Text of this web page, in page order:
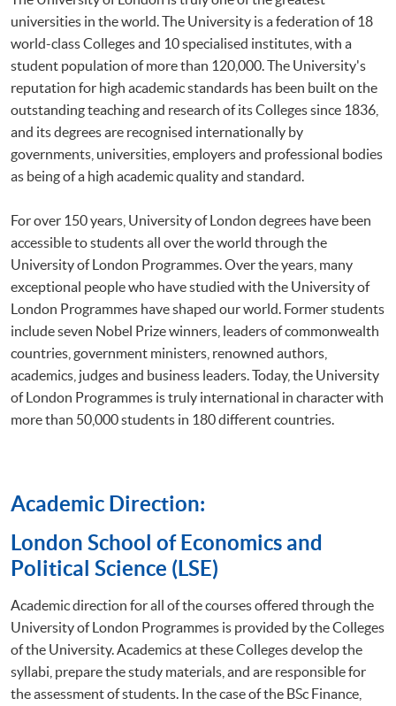
universities in the world. The University is a federation of 18
world-class Colleges and 10 specialised institutes, with a
student population of more than 120,000. The University's
reputation for high academic standards has been built on the
outstanding teaching and research of its Colleges since 1836,
and its degrees are recognised internationally by
governments, universities, employers and professional bodies
as being of a high academic quality and standard.
For over 150 years, University of London degrees have been
accessible to students all over the world through the
University of London Programmes. Over the years, many
exceptional people who have studied with the University of
London Programmes have shaped our world. Former students
include seven Nobel Prize winners, leaders of commonwealth
countries, government ministers, renowned authors,
academics, judges and business leaders. Today, the University
of London Programmes is truly international in character with
more than 50,000 students in 180 different countries.
Academic Direction:
​London School of Economics and
Political Science (LSE)
Academic direction for all of the courses offered through the
University of London Programmes is provided by the Colleges
of the University. Academics at these Colleges develop the
syllabi, prepare the study materials, and are responsible for
the assessment of students. In the case of the BSc Finance,